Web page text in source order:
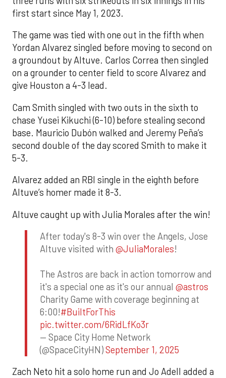
first start since May 1, 2023.
The game was tied with one out in the fifth when
Yordan Alvarez singled before moving to second on
a groundout by Altuve. Carlos Correa then singled
on a grounder to center field to score Alvarez and
give Houston a 4-3 lead.
Cam Smith singled with two outs in the sixth to
chase Yusei Kikuchi (6-10) before stealing second
base. Mauricio Dubón walked and Jeremy Peña’s
second double of the day scored Smith to make it
5-3.
Alvarez added an RBI single in the eighth before
Altuve’s homer made it 8-3.
Altuve caught up with Julia Morales after the win!
After today's 8-3 win over the Angels, Jose
Altuve visited with @JuliaMorales!
The Astros are back in action tomorrow and
it's a special one as it's our annual @astros
Charity Game with coverage beginning at
6:00!#BuiltForThis
pic.twitter.com/6RidLfKo3r
— Space City Home Network
(@SpaceCityHN)September 1, 2025
Zach Neto hit a solo home run and Jo Adell added a